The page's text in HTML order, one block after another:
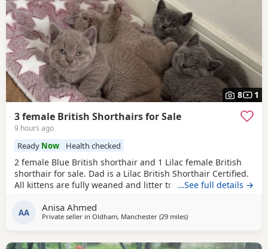
8 1
3 female British Shorthairs for Sale
9 hours ago
Ready Now Health checked
2 female Blue British shorthair and 1 Lilac female British
shorthair for sale. Dad is a Lilac British Shorthair Certified.
All kittens are fully weaned and litter trained. All kittens
all the kittens. Available for viewing
…See full details →
AA Anisa Ahmed
Private seller in Oldham, Manchester (29 milesaway from Sheffield
)